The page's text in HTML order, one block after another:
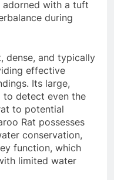
adorned with a tuft
during
dense, and typically
effective
Its large,
to detect even the
to potential
Rat possesses
conservation,
function, which
limited water